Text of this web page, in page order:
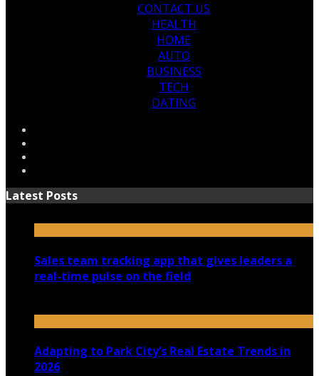
CONTACT US
HEALTH
HOME
AUTO
BUSINESS
TECH
DATING
Latest Posts
Sales team tracking app that gives leaders a
real-time pulse on the field
Adapting to Park City’s Real Estate Trends in
2026